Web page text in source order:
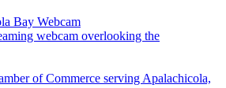
webcam overlooking the